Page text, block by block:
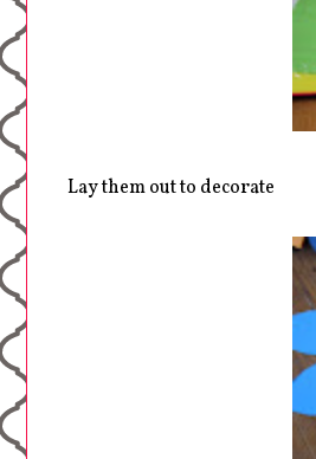
Lay them out to decorate